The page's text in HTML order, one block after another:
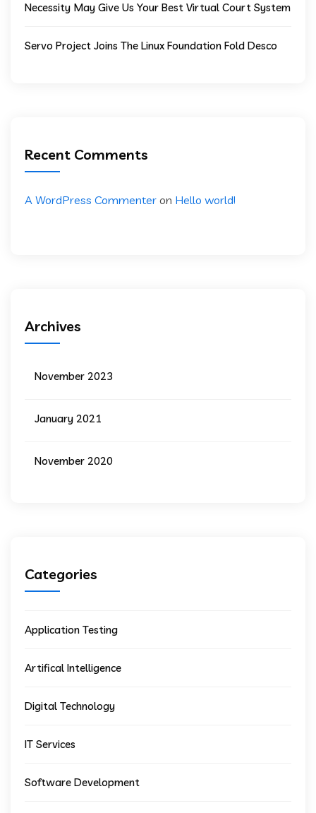
Necessity May Give Us Your Best Virtual Court System
Servo Project Joins The Linux Foundation Fold Desco
Recent Comments
A WordPress Commenter on Hello world!
Archives
November 2023
January 2021
November 2020
Categories
Application Testing
Artifical Intelligence
Digital Technology
IT Services
Software Development